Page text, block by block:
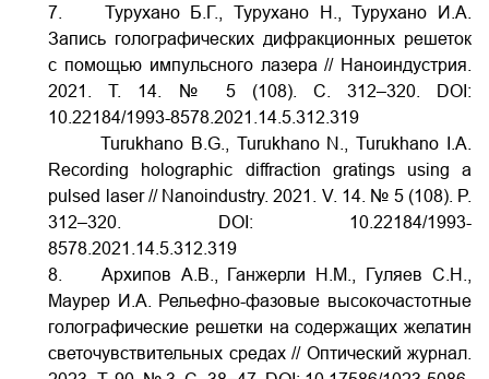
7. Турухано Б.Г., Турухано Н., Турухано И.А.
Запись голографических дифракционных решеток
с помощью импульсного лазера // Наноиндустрия.
2021. Т. 14. № 5 (108). С. 312–320.
DOI:
10.22184/1993-8578.2021.14.5.312.319
Turukhano B.G., Turukhano N., Turukhano I.A.
Recording holographic diffraction gratings using a
pulsed laser // Nanoindustry. 2021. V. 14. № 5 (108). P.
312–320.
DOI: 10.22184/1993-
8578.2021.14.5.312.319
8. Архипов А.В., Ганжерли Н.М., Гуляев С.Н.,
Маурер И.А. Рельефно-фазовые высокочастотные
голографические решетки на содержащих желатин
светочувствительных средах // Оптический журнал.